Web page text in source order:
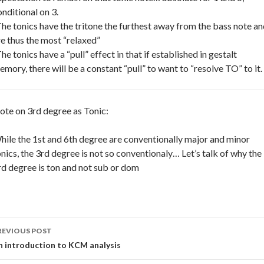
on 3.
tonics have the tritone the furthest away from the bass note
thus the most “relaxed”
tonics have a “pull” effect in that if established in gestalt
there will be a constant “pull” to want to “resolve TO” to it.
on 3rd degree as Tonic:
the 1st and 6th degree are conventionally major and minor
the 3rd degree is not so conventionaly… Let’s talk of why the
degree is ton and not sub or dom
POST
introduction to KCM analysis